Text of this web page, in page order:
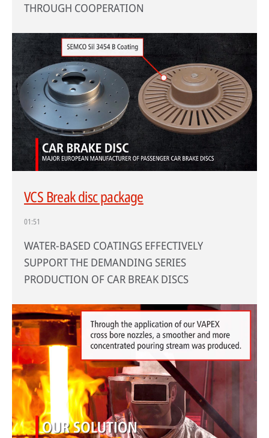
THROUGH COOPERATION
VCS Break disc package
01:51
WATER-BASED COATINGS EFFECTIVELY
SUPPORT THE DEMANDING SERIES
PRODUCTION OF CAR BREAK DISCS